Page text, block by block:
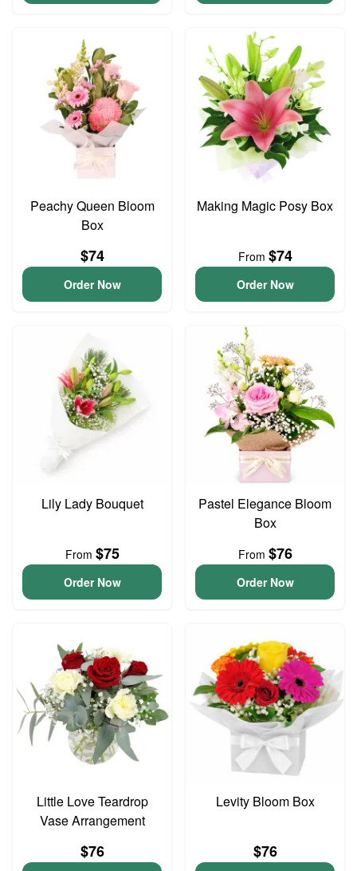
Peachy Queen Bloom
Box
$74
Order Now
Making Magic Posy Box
From $74
Order Now
Lily Lady Bouquet
From $75
Order Now
Pastel Elegance Bloom
Box
From $76
Order Now
Little Love Teardrop
Vase Arrangement
$76
Levity Bloom Box
$76